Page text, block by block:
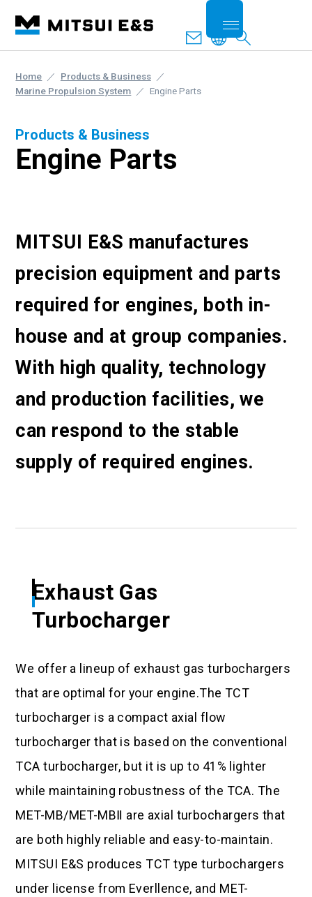
Home
Products & Business
Marine Propulsion System
Engine Parts
Products & Business
Engine Parts
MITSUI E&S manufactures
precision equipment and parts
required for engines, both in-
house and at group companies.
With high quality, technology
and production facilities, we
can respond to the stable
supply of required engines.
Exhaust Gas
Turbocharger
We offer a lineup of exhaust gas turbochargers
that are optimal for your engine.The TCT
turbocharger is a compact axial flow
turbocharger that is based on the conventional
TCA turbocharger, but it is up to 41% lighter
while maintaining robustness of the TCA. The
MET-MB/MET-MBⅡ are axial turbochargers that
are both highly reliable and easy-to-maintain.
MITSUI E&S produces TCT type turbochargers
under license from Everllence, and MET-